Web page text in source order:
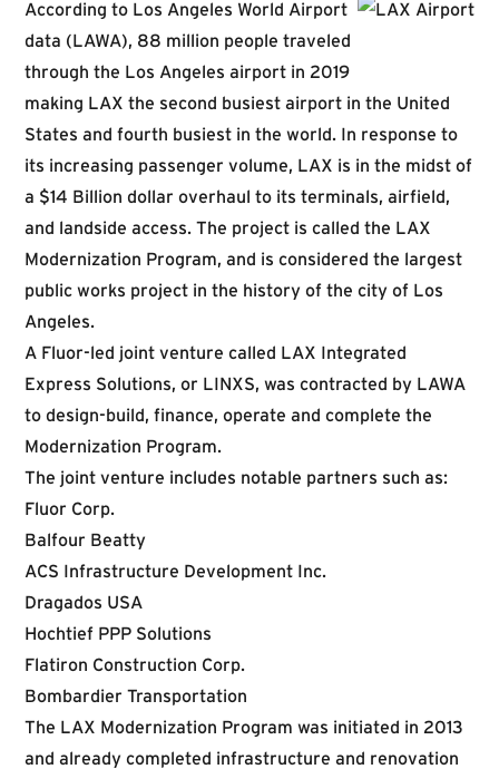
According to Los Angeles World Airport
data (LAWA), 88 million people traveled
through the Los Angeles airport in 2019
making LAX the second busiest airport in the United
States and fourth busiest in the world. In response to
its increasing passenger volume, LAX is in the midst of
a $14 Billion dollar overhaul to its terminals, airfield,
and landside access. The project is called the LAX
Modernization Program, and is considered the largest
public works project in the history of the city of Los
Angeles.
A Fluor-led joint venture called LAX Integrated
Express Solutions, or LINXS, was contracted by LAWA
to design-build, finance, operate and complete the
Modernization Program.
The joint venture includes notable partners such as:
Fluor Corp.
Balfour Beatty
ACS Infrastructure Development Inc.
Dragados USA
Hochtief PPP Solutions
Flatiron Construction Corp.
Bombardier Transportation
The LAX Modernization Program was initiated in 2013
and already completed infrastructure and renovation